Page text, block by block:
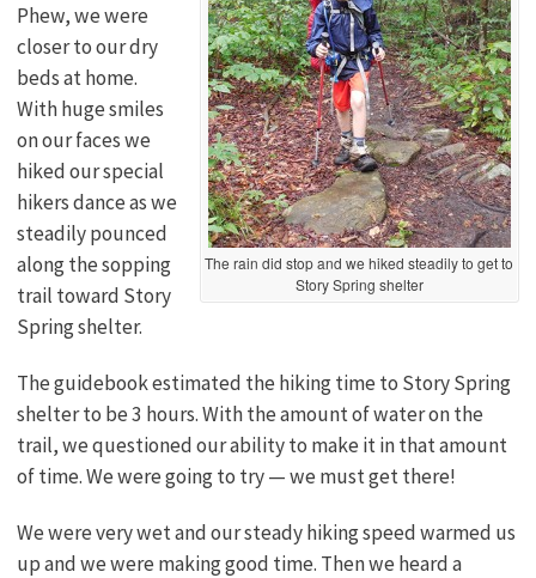
The rain did stop and we hiked steadily to get to
Story Spring shelter
Phew, we were
closer to our dry
beds at home.
With huge smiles
on our faces we
hiked our special
hikers dance as we
steadily pounced
along the sopping
trail toward Story
Spring shelter.
The guidebook estimated the hiking time to Story Spring
shelter to be 3 hours. With the amount of water on the
trail, we questioned our ability to make it in that amount
of time. We were going to try — we must get there!
We were very wet and our steady hiking speed warmed us
up and we were making good time. Then we heard a